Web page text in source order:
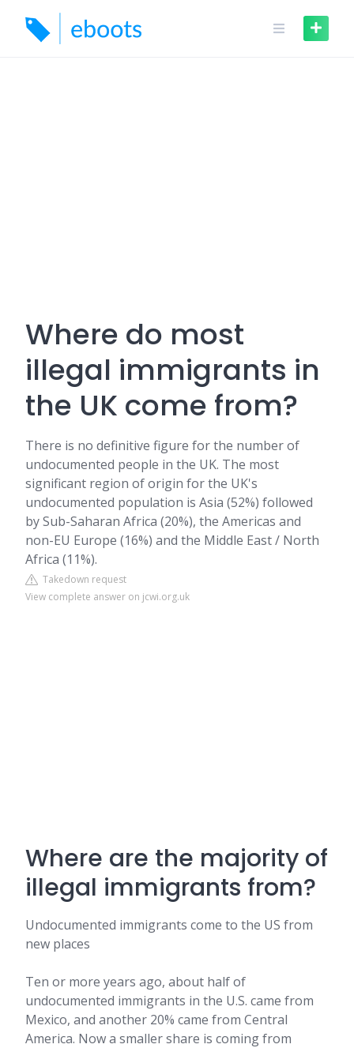
content
Where do most
illegal immigrants in
the UK come from?
There is no definitive figure for the number of
undocumented people in the UK. The most
significant region of origin for the UK's
undocumented population is Asia (52%) followed
by Sub-Saharan Africa (20%), the Americas and
non-EU Europe (16%) and the Middle East / North
Africa (11%).
Takedown request
View complete answer on jcwi.org.uk
Where are the majority of
illegal immigrants from?
Undocumented immigrants come to the US from
new places
Ten or more years ago, about half of
undocumented immigrants in the U.S. came from
Mexico, and another 20% came from Central
America. Now a smaller share is coming from